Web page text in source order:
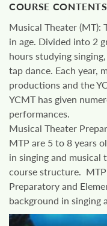
COURSE CONTENTS
Musical Theater (MT):
in age. Divided into 2
hours studying
tap dance. Each year,
productions and the
YCMT has given
performances.
Musical Theater
MTP are 5 to 8 years
in singing and
course structure.
Preparatory and
background in singing